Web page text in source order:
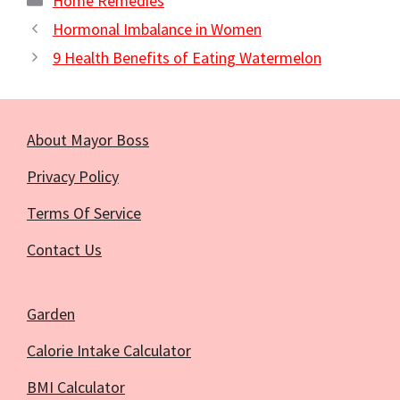
Hormonal Imbalance in Women
9 Health Benefits of Eating Watermelon
About Mayor Boss
Privacy Policy
Terms Of Service
Contact Us
Garden
Calorie Intake Calculator
BMI Calculator